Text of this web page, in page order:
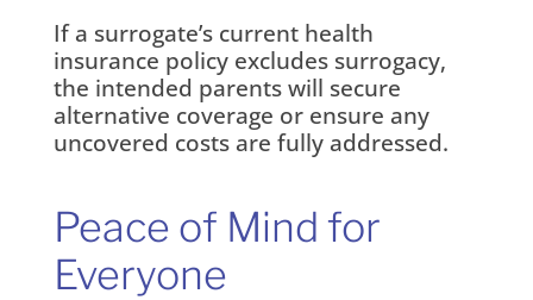
If a surrogate’s current health
insurance policy excludes surrogacy,
the intended parents will secure
alternative coverage or ensure any
uncovered costs are fully addressed.
Peace of Mind for
Everyone